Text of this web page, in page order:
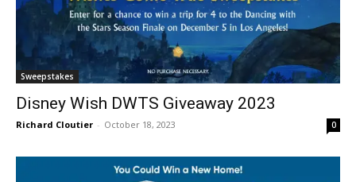
Sweepstakes
Disney Wish DWTS Giveaway 2023
Richard Cloutier - October 18, 2023 0